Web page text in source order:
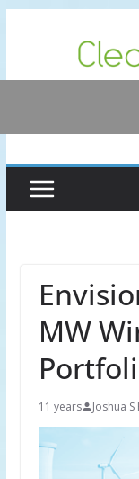
content
MW
11 years Joshua S